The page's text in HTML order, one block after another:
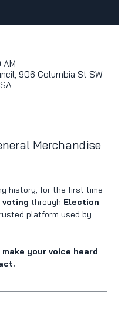
AM
906 Columbia St SW
Merchandise
history, for the first time
voting through Election
platform used by
your voice heard